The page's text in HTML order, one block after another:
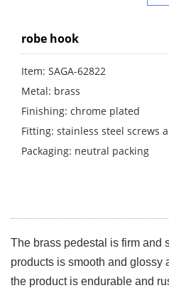
robe hook
Item: SAGA-62822
Metal: brass
Finishing: chrome plated
Fitting: stainless steel screws
Packaging: neutral packing
The brass pedestal is firm and
products is smooth and glossy
the product is endurable and